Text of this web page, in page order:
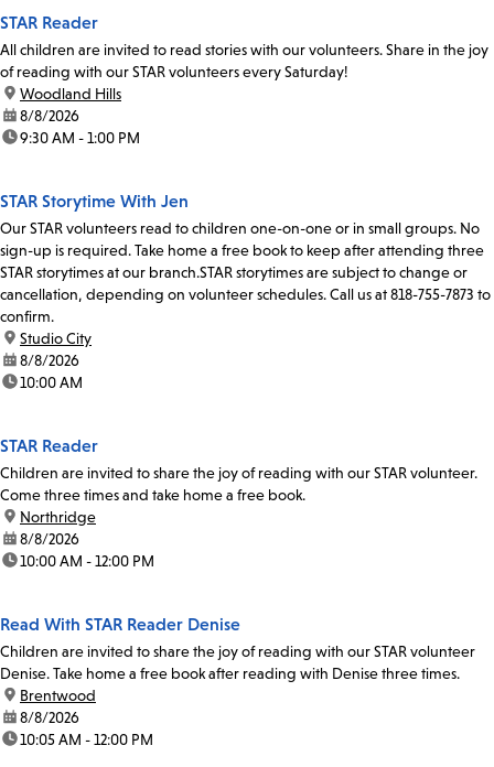
STAR Reader
All children are invited to read stories with our volunteers. Share in the joy
of reading with our STAR volunteers every Saturday!
location:
Woodland Hills
date:8/8/2026
time:9:30 AM - 1:00 PM
STAR Storytime With Jen
Our STAR volunteers read to children one-on-one or in small groups. No
sign-up is required. Take home a free book to keep after attending three
STAR storytimes at our branch.STAR storytimes are subject to change or
cancellation, depending on volunteer schedules. Call us at 818-755-7873 to
confirm.
location:
Studio City
date:8/8/2026
time:10:00 AM
STAR Reader
Children are invited to share the joy of reading with our STAR volunteer.
Come three times and take home a free book.
location:
Northridge
date:8/8/2026
time:10:00 AM - 12:00 PM
Read With STAR Reader Denise
Children are invited to share the joy of reading with our STAR volunteer
Denise. Take home a free book after reading with Denise three times.
location:
Brentwood
date:8/8/2026
time:10:05 AM - 12:00 PM